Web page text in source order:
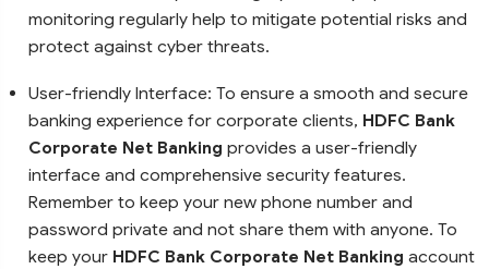
monitoring regularly help to mitigate potential risks and
protect against cyber threats.
User-friendly Interface: To ensure a smooth and secure
banking experience for corporate clients, HDFC Bank
Corporate Net Banking provides a user-friendly
interface and comprehensive security features.
Remember to keep your new phone number and
password private and not share them with anyone. To
keep your HDFC Bank Corporate Net Banking account